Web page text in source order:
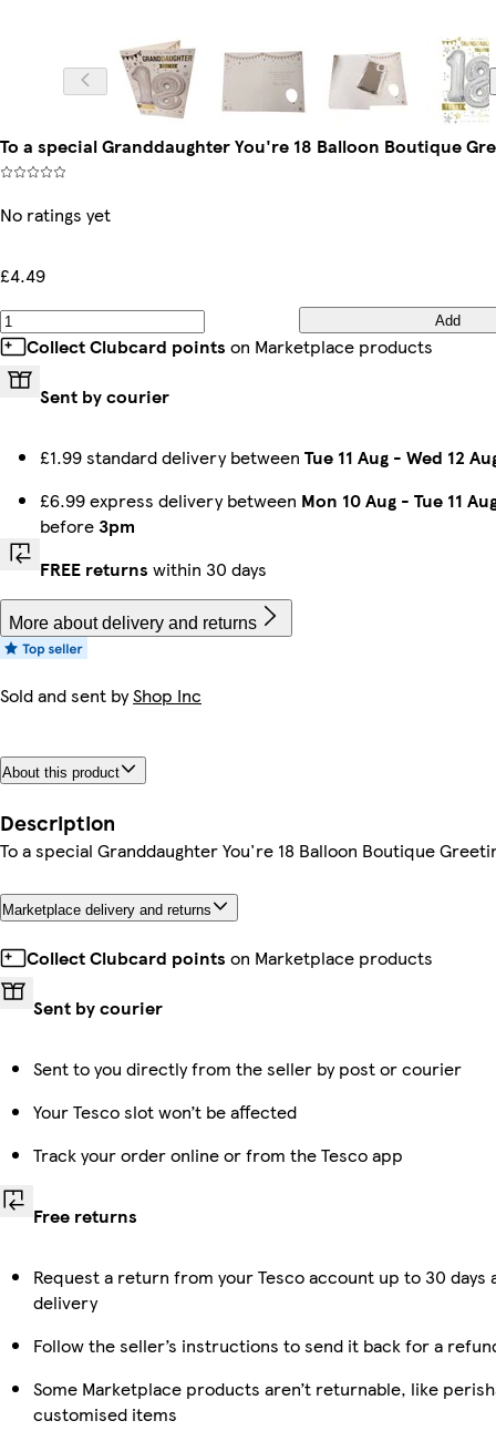
To a special Granddaughter You're 18 Balloon Boutique
No ratings yet
£4.49
Add
Collect Clubcard points on Marketplace products
Sent by courier
£1.99 standard delivery between Tue 11 Aug - Wed 12
£6.99 express delivery between Mon 10 Aug - Tue 11
before3pm
FREE returns within 30 days
More about delivery and returns
Sold and sent byShop Inc
About this product
Description
To a special Granddaughter You're 18 Balloon Boutique
Marketplace delivery and returns
Collect Clubcard points on Marketplace products
Sent by courier
Sent to you directly from the seller by post or courier
Your Tesco slot won’t be affected
Track your order online or from the Tesco app
Free returns
Request a return from your Tesco account up to 30 days
delivery
Follow the seller’s instructions to send it back for a
Some Marketplace products aren’t returnable, like
customised items